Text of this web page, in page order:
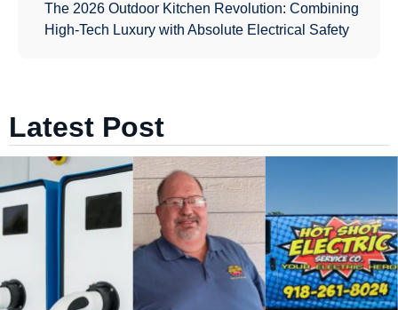
The 2026 Outdoor Kitchen Revolution: Combining
High-Tech Luxury with Absolute Electrical Safety
Latest Post